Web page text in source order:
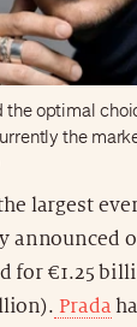
the optimal
the
largest
announced
for €1.25
Prada